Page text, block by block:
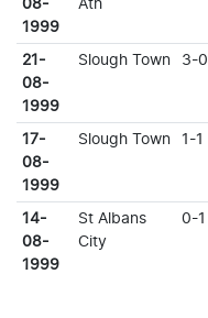
08-
1999
Ath
21-
08-
1999
Slough Town 3-0
17-
08-
1999
Slough Town 1-1
14-
08-
1999
St Albans
City
0-1